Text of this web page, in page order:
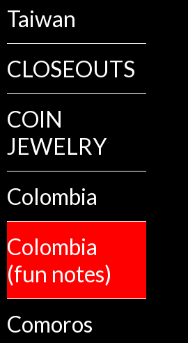
Taiwan
CLOSEOUTS
COIN
JEWELRY
Colombia
Colombia
(fun notes)
Comoros